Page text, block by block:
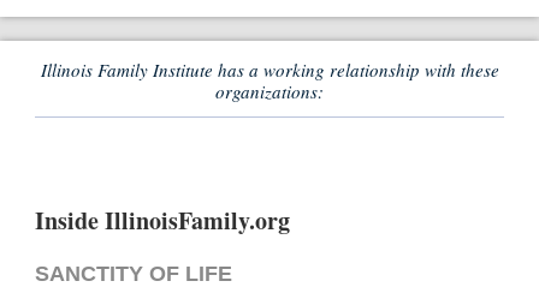
Illinois Family Institute has a working relationship with these
organizations:
Inside IllinoisFamily.org
SANCTITY OF LIFE